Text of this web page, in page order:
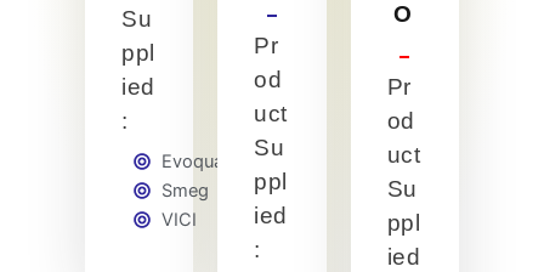
Su
ppl
ied
:
Evoqua
Smeg
VICI
Pr
od
uct
Su
ppl
ied
:
O
Pr
od
uct
Su
ppl
ied